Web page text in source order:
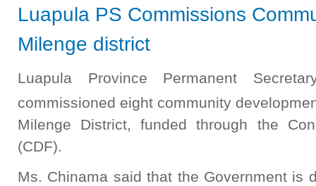
Luapula PS Commissions
Milenge district
Luapula Province Permanent
commissioned eight community
Milenge District, funded through the
(CDF).
Ms. Chinama said that the Government is